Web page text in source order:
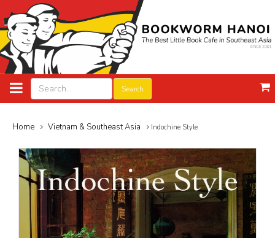
Search
Home Vietnam & Southeast Asia Indochine Style